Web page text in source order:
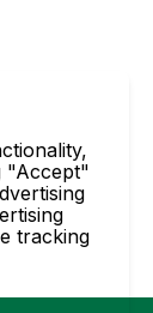
"Accept"
tracking